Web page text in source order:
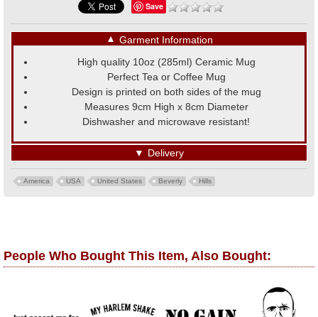
Save
▼ Garment Information
High quality 10oz (285ml) Ceramic Mug
Perfect Tea or Coffee Mug
Design is printed on both sides of the mug
Measures 9cm High x 8cm Diameter
Dishwasher and microwave resistant!
▼ Delivery
America USA United States Beverly Hills
People Who Bought This Item, Also Bought: